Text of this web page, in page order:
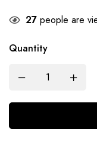
27 people are
Quantity